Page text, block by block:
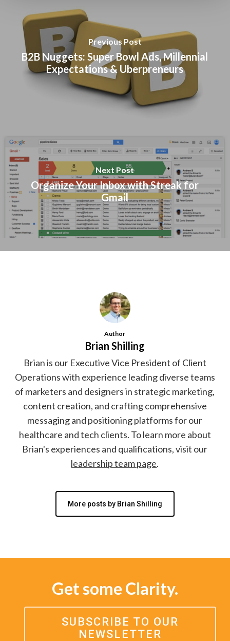
Previous Post
B2B Nuggets: Super Bowl Ads, Millennial
Expectations & Uberpreneurs
Next Post
Organize Your Inbox with Streak for
Gmail
Author
Brian Shilling
Brian is our Executive Vice President of Client
Operations with experience leading diverse teams
of marketers and designers in strategic marketing,
content creation, and crafting comprehensive
messaging and positioning platforms for our
healthcare and tech clients. To learn more about
Brian's experiences and qualifications, visit our
leadership team page.
More posts by Brian Shilling
Get some Clarity.
SUBSCRIBE TO OUR
NEWSLETTER